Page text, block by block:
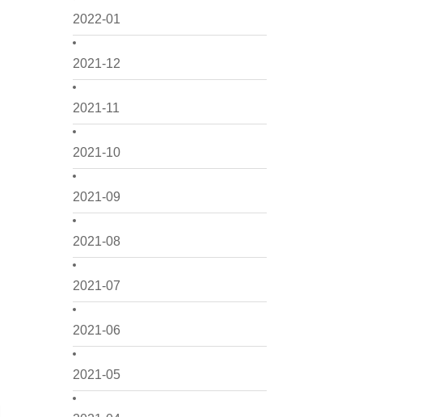
2022-01
2021-12
2021-11
2021-10
2021-09
2021-08
2021-07
2021-06
2021-05